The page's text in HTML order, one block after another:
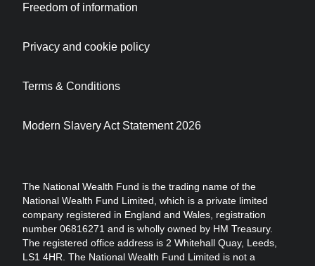
The National Wealth Fund is the trading name of the
National Wealth Fund Limited, which is a private limited
company registered in England and Wales, registration
number 06816271 and is wholly owned by HM Treasury.
The registered office address is 2 Whitehall Quay, Leeds,
LS1 4HR. The National Wealth Fund Limited is not a
Freedom of information
Privacy and cookie policy
Terms & Conditions
Modern Slavery Act Statement 2026